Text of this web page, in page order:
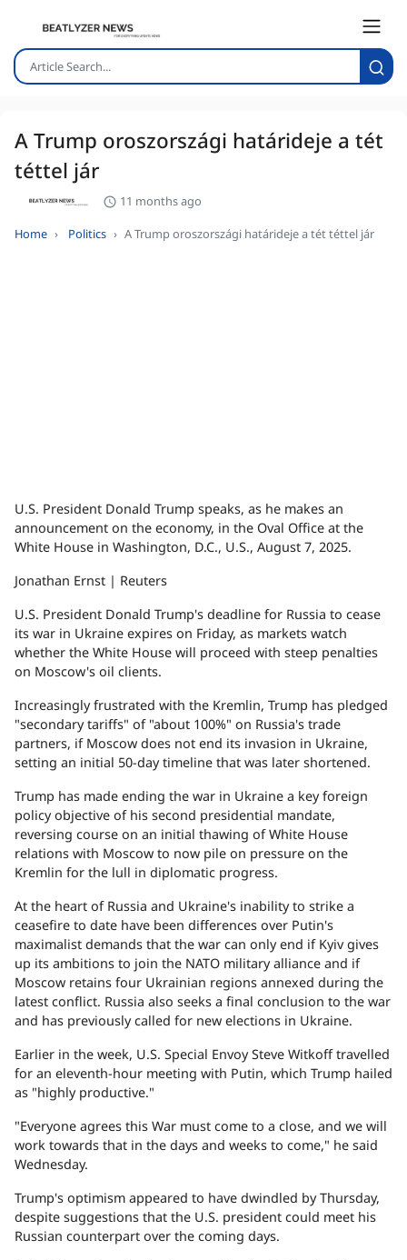
A Trump oroszországi határideje a tét
téttel jár
11 months ago
Home Politics A Trump oroszországi határideje a tét téttel jár
U.S. President Donald Trump speaks, as he makes an
announcement on the economy, in the Oval Office at the
White House in Washington, D.C., U.S., August 7, 2025.
Jonathan Ernst | Reuters
U.S. President Donald Trump's deadline for Russia to cease
its war in Ukraine expires on Friday, as markets watch
whether the White House will proceed with steep penalties
on Moscow's oil clients.
Increasingly frustrated with the Kremlin, Trump has pledged
"secondary tariffs" of "about 100%" on Russia's trade
partners, if Moscow does not end its invasion in Ukraine,
setting an initial 50-day timeline that was later shortened.
Trump has made ending the war in Ukraine a key foreign
policy objective of his second presidential mandate,
reversing course on an initial thawing of White House
relations with Moscow to now pile on pressure on the
Kremlin for the lull in diplomatic progress.
At the heart of Russia and Ukraine's inability to strike a
ceasefire to date have been differences over Putin's
maximalist demands that the war can only end if Kyiv gives
up its ambitions to join the NATO military alliance and if
Moscow retains four Ukrainian regions annexed during the
latest conflict. Russia also seeks a final conclusion to the war
and has previously called for new elections in Ukraine.
Earlier in the week, U.S. Special Envoy Steve Witkoff travelled
for an eleventh-hour meeting with Putin, which Trump hailed
as "highly productive."
"Everyone agrees this War must come to a close, and we will
work towards that in the days and weeks to come," he said
Wednesday.
Trump's optimism appeared to have dwindled by Thursday,
despite suggestions that the U.S. president could meet his
Russian counterpart over the coming days.